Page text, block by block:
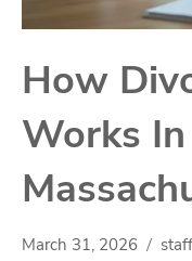
How
Works In
March 31, 2026 staff